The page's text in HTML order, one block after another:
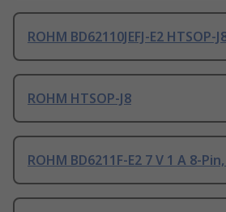
ROHM BD62110JEFJ-E2 HTSOP-
ROHM HTSOP-J8
ROHM BD6211F-E2 7 V 1 A 8-